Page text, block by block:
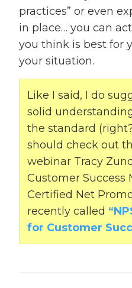
practices” or even
in place… you can
you think is best for
your situation.
Like I said, I do
solid
the standard
should check out
webinar Tracy
Customer Success
Certified Net
recently called
for Customer